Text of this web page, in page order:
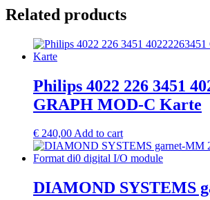
Related products
Philips 4022 226 3451
GRAPH MOD-C Karte
€ 240,00Add to cart
DIAMOND SYSTEMS